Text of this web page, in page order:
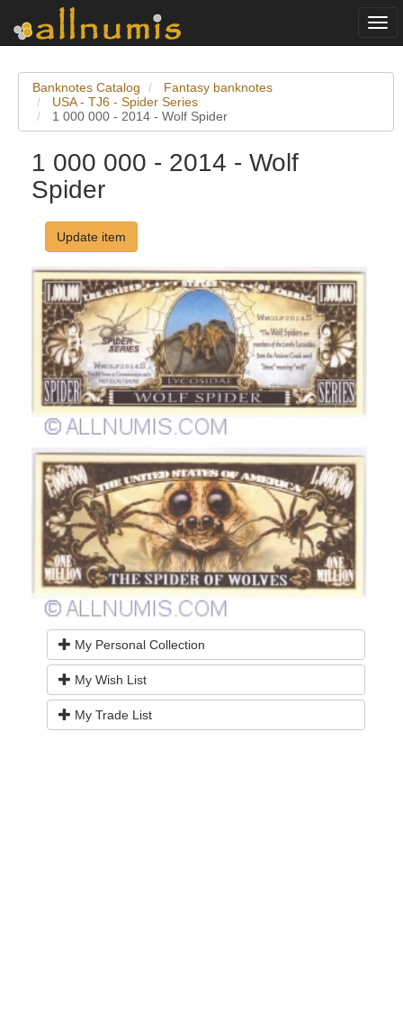
Banknotes Catalog
Fantasy banknotes
USA - TJ6 - Spider Series
1 000 000 - 2014 - Wolf Spider
1 000 000 - 2014 - Wolf
Spider
Update item
My Personal Collection
My Wish List
My Trade List